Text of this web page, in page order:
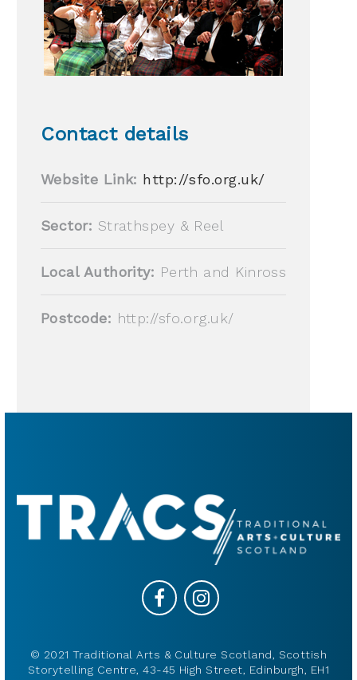
Contact details
Website Link: http://sfo.org.uk/
Sector: Strathspey & Reel
Local Authority: Perth and Kinross
Postcode: http://sfo.org.uk/
© 2021 Traditional Arts & Culture Scotland, Scottish
Storytelling Centre, 43-45 High Street, Edinburgh, EH1